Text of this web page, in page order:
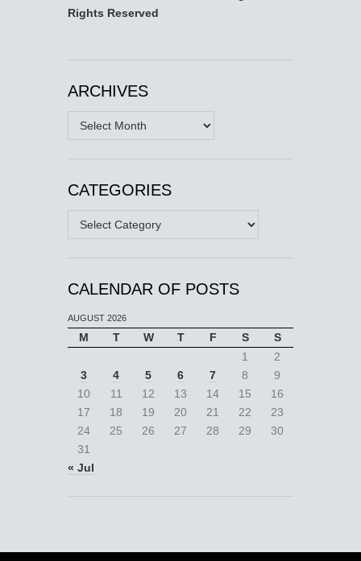
Rights Reserved
ARCHIVES
Archives
CATEGORIES
Categories
CALENDAR OF POSTS
AUGUST 2026
M T W T F S
S
1
2
3
4 5 6 7 8
9
10
11 12 13 14 15
16
17
18 19 20 21 22
23
24
25 26 27 28 29
30
31
« Jul